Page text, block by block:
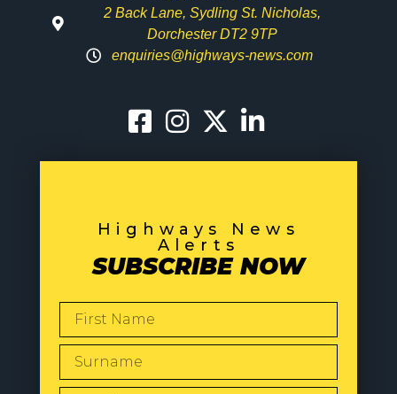
2 Back Lane, Sydling St. Nicholas,
Dorchester DT2 9TP
enquiries@highways-news.com
Highways News
Alerts
SUBSCRIBE NOW